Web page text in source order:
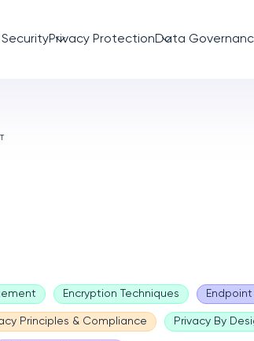
Privacy ProtectionData
Encryption Techniques
Principles & Compliance Privacy By